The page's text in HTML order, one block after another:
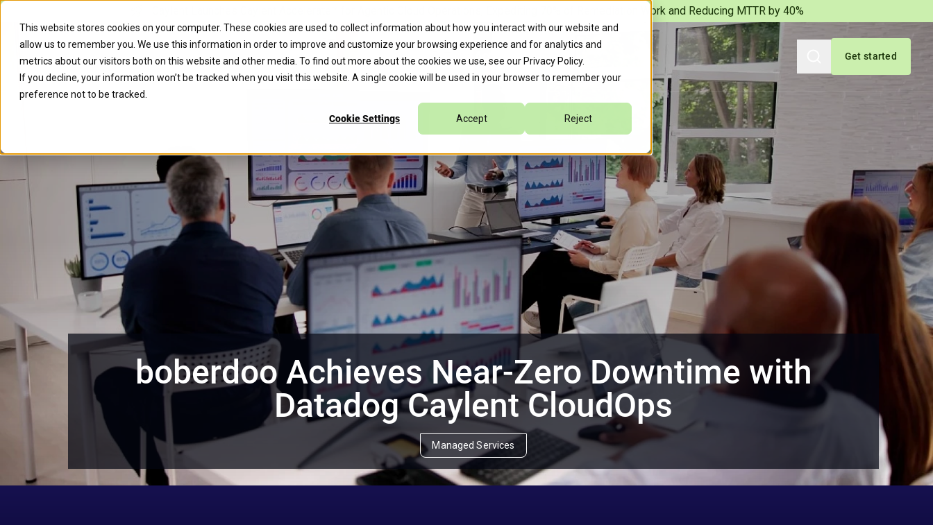
This website stores cookies on your computer. These cookies are used to collect information about how you interact with our website and
allow us to remember you. We use this information in order to improve and customize your browsing experience and for analytics and
metrics about our visitors both on this website and other media. To find out more about the cookies we use, see our Privacy Policy.
If you decline, your information won’t be tracked when you visit this website. A single cookie will be used in your browser to remember your
preference not to be tracked.
Cookie Settings Accept Reject
Caylent Launches Caylent Accelerate™ for Agentic Cloud Operations, Expediting 70% of Remediation Work and Reducing MTTR by 40%
Solutions Resources Company
Caylent Accelerate™
Search
Get started
boberdoo Achieves Near-Zero Downtime with
Datadog Caylent CloudOps
Managed Services